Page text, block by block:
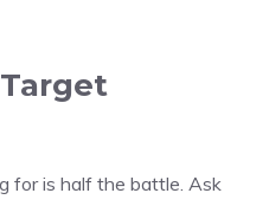
for is half the battle. Ask